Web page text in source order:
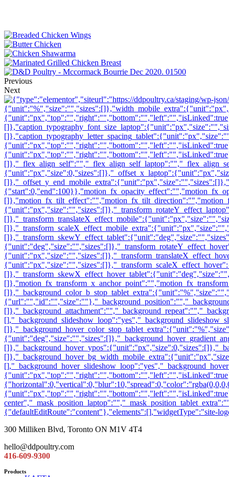
Previous
Next
300 Milliken Blvd, Toronto ON M1V 4T4
hello@ddpoultry.com
416-609-9300
Products